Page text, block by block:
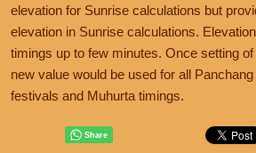
elevation for Sunrise calculations but
elevation in Sunrise calculations.
timings up to few minutes. Once setting
new value would be used for all
festivals and Muhurta timings.